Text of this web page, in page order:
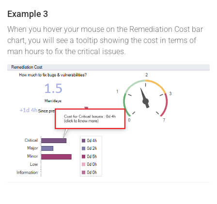
Example 3
When you hover your mouse on the Remediation Cost bar
chart, you will see a tooltip showing the cost in terms of
man hours to fix the critical issues.